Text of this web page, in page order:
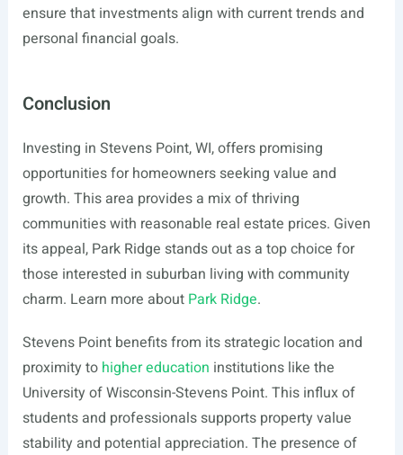
ensure that investments align with current trends and
personal financial goals.
Conclusion
Investing in Stevens Point, WI, offers promising
opportunities for homeowners seeking value and
growth. This area provides a mix of thriving
communities with reasonable real estate prices. Given
its appeal, Park Ridge stands out as a top choice for
those interested in suburban living with community
charm. Learn more about Park Ridge.
Stevens Point benefits from its strategic location and
proximity to higher education institutions like the
University of Wisconsin-Stevens Point. This influx of
students and professionals supports property value
stability and potential appreciation. The presence of